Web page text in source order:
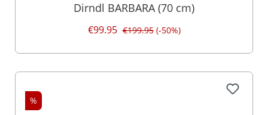
Dirndl BARBARA (70 cm)
€99.95 €199.95 (-50%)
%